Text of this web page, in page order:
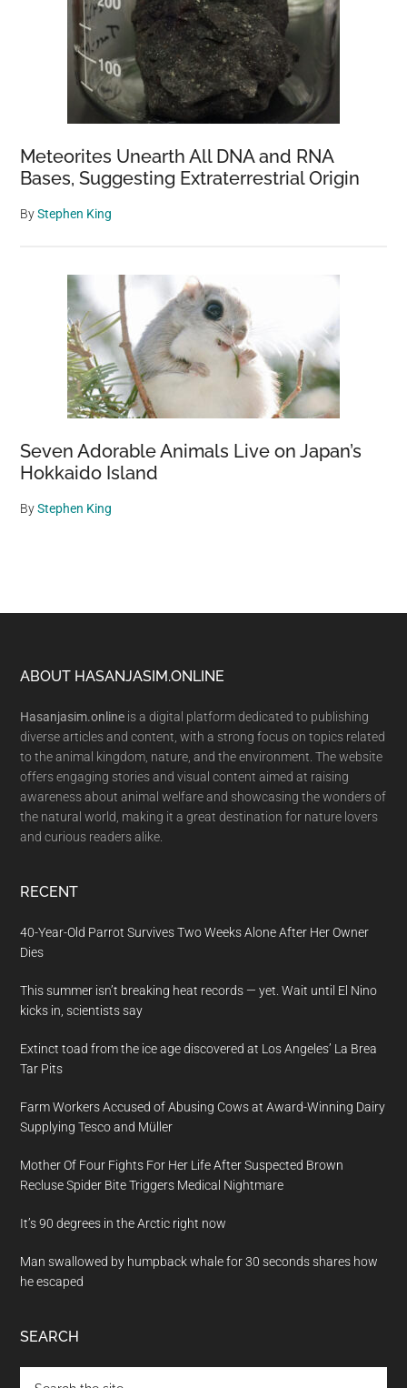
Meteorites Unearth All DNA and RNA
Bases, Suggesting Extraterrestrial Origin
ByStephen King
Seven Adorable Animals Live on Japan’s
Hokkaido Island
ByStephen King
Footer
ABOUT HASANJASIM.ONLINE
Hasanjasim.online is a digital platform dedicated to publishing
diverse articles and content, with a strong focus on topics related
to the animal kingdom, nature, and the environment. The website
offers engaging stories and visual content aimed at raising
awareness about animal welfare and showcasing the wonders of
the natural world, making it a great destination for nature lovers
and curious readers alike.
RECENT
40-Year-Old Parrot Survives Two Weeks Alone After Her Owner
Dies
This summer isn’t breaking heat records — yet. Wait until El Nino
kicks in, scientists say
Extinct toad from the ice age discovered at Los Angeles’ La Brea
Tar Pits
Farm Workers Accused of Abusing Cows at Award-Winning Dairy
Supplying Tesco and Müller
Mother Of Four Fights For Her Life After Suspected Brown
Recluse Spider Bite Triggers Medical Nightmare
It’s 90 degrees in the Arctic right now
Man swallowed by humpback whale for 30 seconds shares how
he escaped
SEARCH